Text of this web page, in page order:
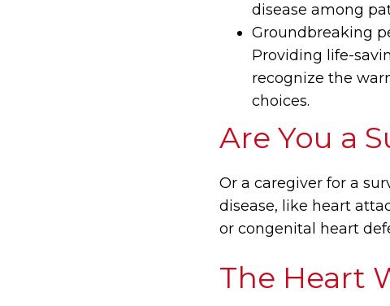
disease among
Groundbreaking
Providing life-
recognize the
choices.
Are You a
Or a caregiver for a
disease, like heart
or congenital heart
The Heart